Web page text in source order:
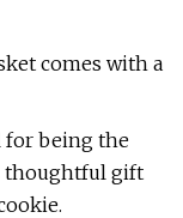
comes with a
for being the
thoughtful gift